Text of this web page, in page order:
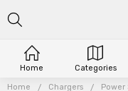
Home Chargers Power
Home Categories